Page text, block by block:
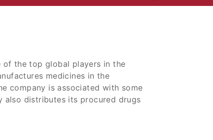
of the top global players in the
medicines in the
company is associated with some
also distributes its procured drugs